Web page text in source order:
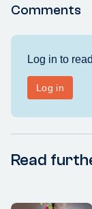
Comments
Read